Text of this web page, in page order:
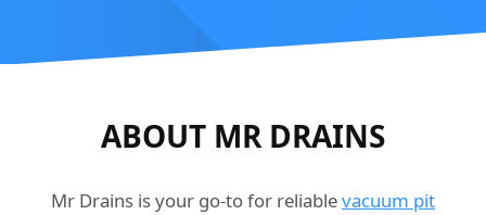
ABOUT MR DRAINS
Mr Drains is your go-to for reliablevacuum pit